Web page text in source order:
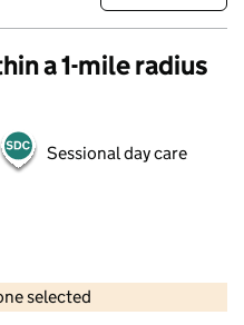
a 1-mile radius
Sessional day care
selected
© Crown copyright and database rights 2026